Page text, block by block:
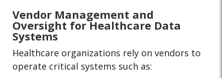
Vendor Management and
Oversight for Healthcare Data
Systems
Healthcare organizations rely on vendors to
operate critical systems such as: